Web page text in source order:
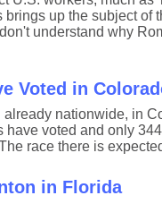
up the subject of
understand why
Voted in
nationwide, in
voted and only
race there is
in Florida